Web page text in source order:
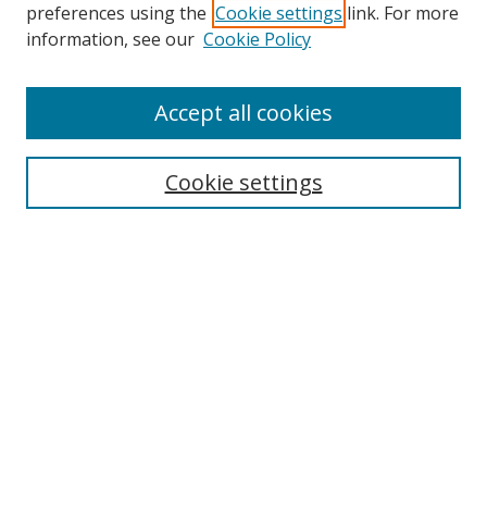
Search
preferences using the Cookie settings link. For more
information, see our Cookie Policy
Cookie settings
Accept all cookies